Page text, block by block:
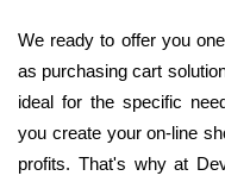
We ready to offer you
as purchasing cart
ideal for the specific
you create your on-line
profits. That's why at